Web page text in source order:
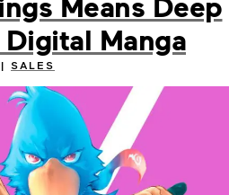
Manga
| SALES